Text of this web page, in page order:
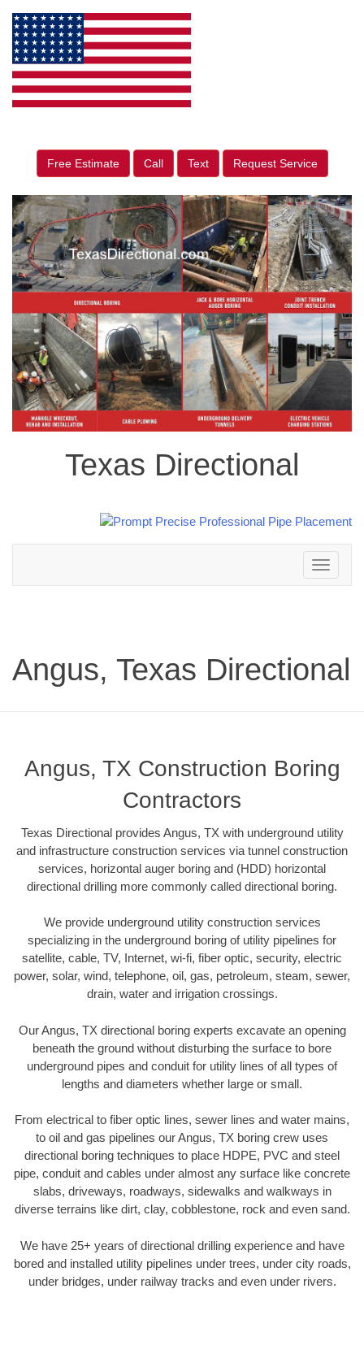
Free Estimate Call Text Request Service
Texas Directional
Toggle
navigation
Angus, Texas Directional
Angus, TX Construction Boring
Contractors
Texas Directional provides Angus, TX with underground utility
and infrastructure construction services via tunnel construction
services, horizontal auger boring and (HDD) horizontal
directional drilling more commonly called directional boring.
We provide underground utility construction services
specializing in the underground boring of utility pipelines for
satellite, cable, TV, Internet, wi-fi, fiber optic, security, electric
power, solar, wind, telephone, oil, gas, petroleum, steam, sewer,
drain, water and irrigation crossings.
Our Angus, TX directional boring experts excavate an opening
beneath the ground without disturbing the surface to bore
underground pipes and conduit for utility lines of all types of
lengths and diameters whether large or small.
From electrical to fiber optic lines, sewer lines and water mains,
to oil and gas pipelines our Angus, TX boring crew uses
directional boring techniques to place HDPE, PVC and steel
pipe, conduit and cables under almost any surface like concrete
slabs, driveways, roadways, sidewalks and walkways in
diverse terrains like dirt, clay, cobblestone, rock and even sand.
We have 25+ years of directional drilling experience and have
bored and installed utility pipelines under trees, under city roads,
under bridges, under railway tracks and even under rivers.